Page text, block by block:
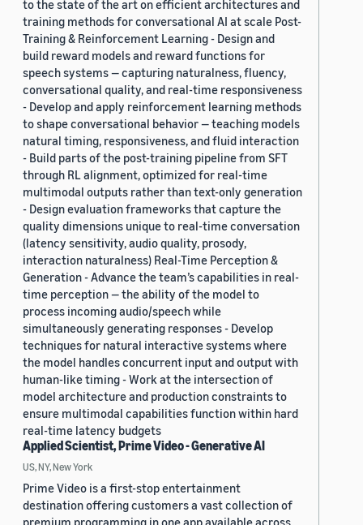
to the state of the art on efficient architectures and
training methods for conversational AI at scale Post-
Training & Reinforcement Learning - Design and
build reward models and reward functions for
speech systems — capturing naturalness, fluency,
conversational quality, and real-time responsiveness
- Develop and apply reinforcement learning methods
to shape conversational behavior — teaching models
natural timing, responsiveness, and fluid interaction
- Build parts of the post-training pipeline from SFT
through RL alignment, optimized for real-time
multimodal outputs rather than text-only generation
- Design evaluation frameworks that capture the
quality dimensions unique to real-time conversation
(latency sensitivity, audio quality, prosody,
interaction naturalness) Real-Time Perception &
Generation - Advance the team’s capabilities in real-
time perception — the ability of the model to
process incoming audio/speech while
simultaneously generating responses - Develop
techniques for natural interactive systems where
the model handles concurrent input and output with
human-like timing - Work at the intersection of
model architecture and production constraints to
ensure multimodal capabilities function within hard
real-time latency budgets
Applied Scientist, Prime Video - Generative AI
US, NY, New York
Prime Video is a first-stop entertainment
destination offering customers a vast collection of
premium programming in one app available across